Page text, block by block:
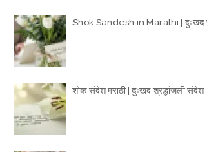
Shok Sandesh in Marathi | दुःखद
शोक संदेश मराठी | दुःखद श्रद्धांजली संदेश